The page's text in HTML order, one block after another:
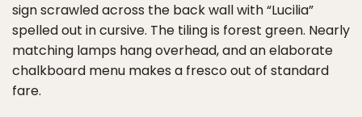
sign scrawled across the back wall with “Lucilia”
spelled out in cursive. The tiling is forest green. Nearly
matching lamps hang overhead, and an elaborate
chalkboard menu makes a fresco out of standard
fare.